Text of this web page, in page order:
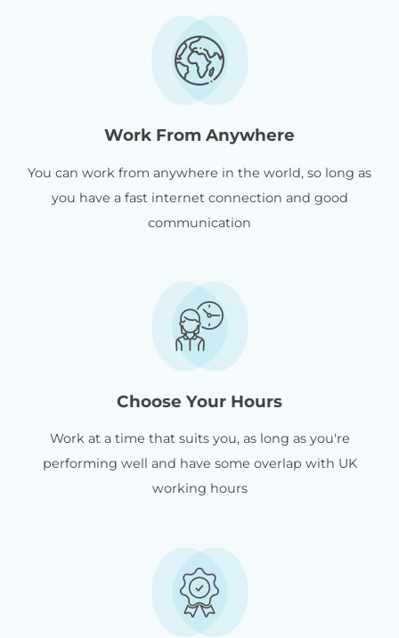
Work From Anywhere
You can work from anywhere in the world, so long as
you have a fast internet connection and good
communication
Choose Your Hours
Work at a time that suits you, as long as you're
performing well and have some overlap with UK
working hours